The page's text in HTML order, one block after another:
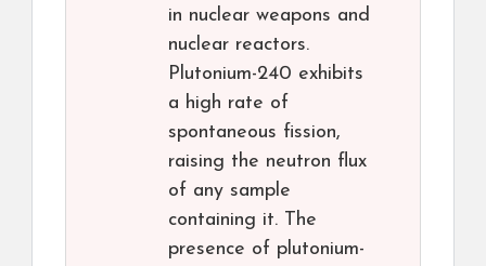
in nuclear weapons and
nuclear reactors.
Plutonium-240 exhibits
a high rate of
spontaneous fission,
raising the neutron flux
of any sample
containing it. The
presence of plutonium-